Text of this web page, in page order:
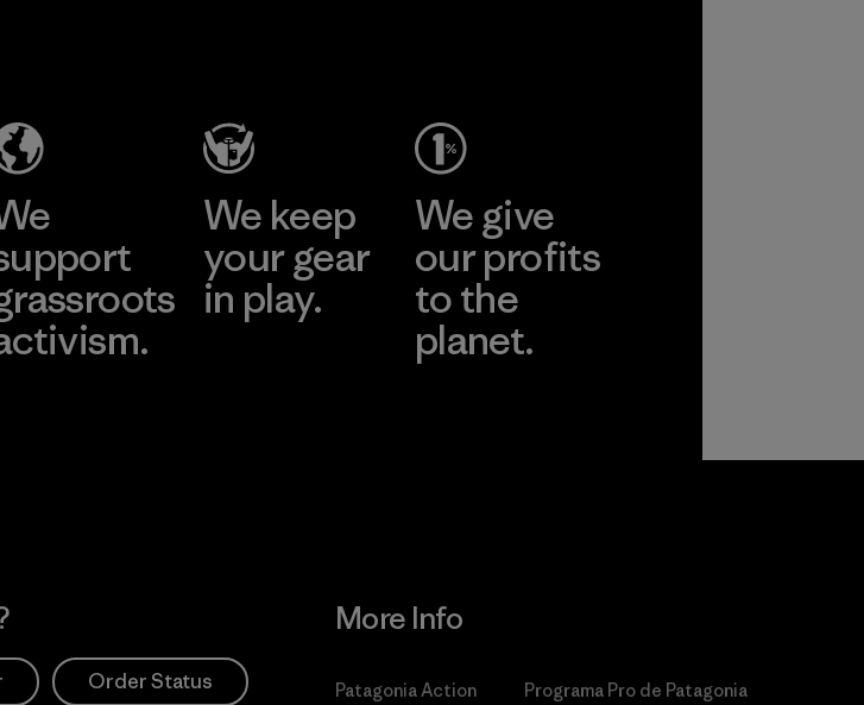
We keep
your gear
in play.
We give
our profits
to the
planet.
Order Status
More Info
Patagonia Action
Programa Pro de Patagonia